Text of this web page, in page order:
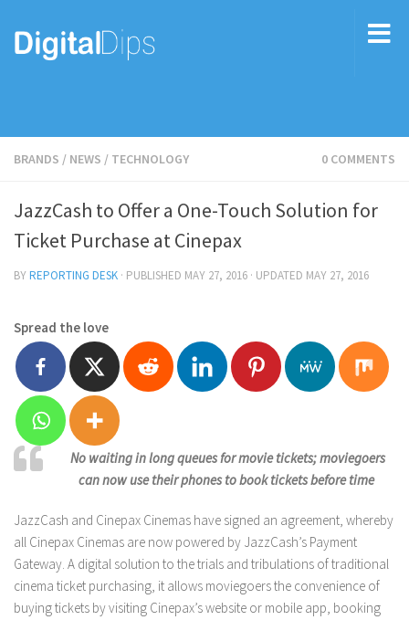
BRANDS / NEWS / TECHNOLOGY 0 COMMENTS
JazzCash to Offer a One-Touch Solution for
Ticket Purchase at Cinepax
BYREPORTING DESK · PUBLISHED MAY 27, 2016 · UPDATED MAY 27, 2016
Spread the love
No waiting in long queues for movie tickets; moviegoers
can now use their phones to book tickets before time
JazzCash and Cinepax Cinemas have signed an agreement, whereby
all Cinepax Cinemas are now powered by JazzCash’s Payment
Gateway. A digital solution to the trials and tribulations of traditional
cinema ticket purchasing, it allows moviegoers the convenience of
buying tickets by visiting Cinepax’s website or mobile app, booking